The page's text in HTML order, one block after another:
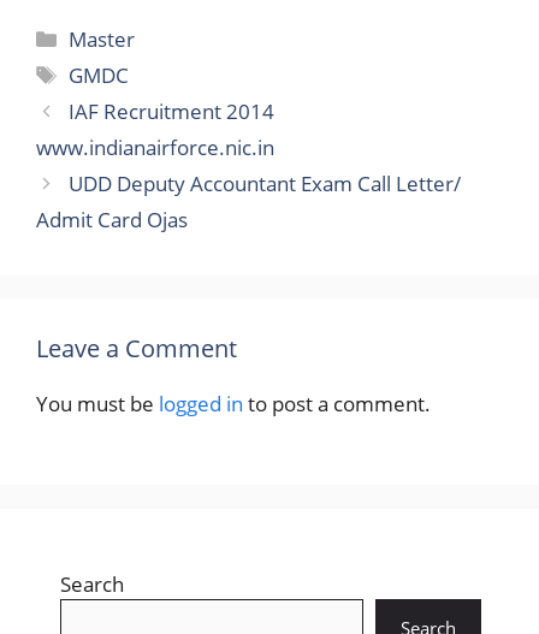
Categories
Master
Tags
GMDC
IAF Recruitment 2014
www.indianairforce.nic.in
UDD Deputy Accountant Exam Call Letter/
Admit Card Ojas
Leave a Comment
You must be logged in to post a comment.
Search
Search